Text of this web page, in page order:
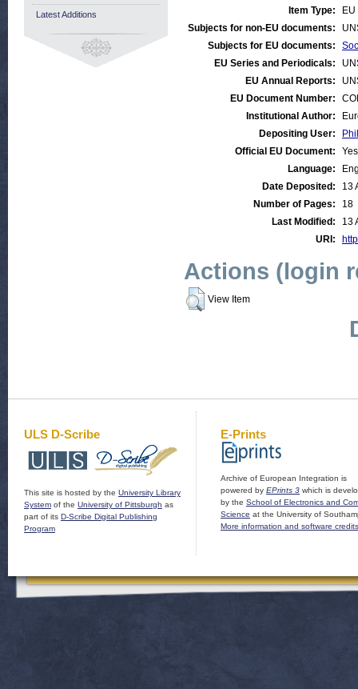
Item Type:
Subjects for non-EU documents:
Subjects for EU documents:
EU Series and Periodicals:
EU Annual Reports:
EU Document Number:
Institutional Author:
Depositing User:
Official EU Document:
Yes
Language:
Date Deposited:
13
Number of Pages:
18
Last Modified:
13
URI:
Actions (login
View Item
Latest Additions
ULS D-Scribe
This site is hosted by the University Library
System of the University of Pittsburgh as
part of its D-Scribe Digital Publishing
Program
E-Prints
Archive of European Integration is
powered by EPrints 3 which is
by the School of Electronics and
Science at the University of
More information and software credits